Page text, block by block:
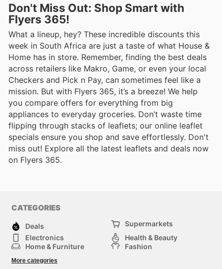
Don't Miss Out: Shop Smart with
Flyers 365!
What a lineup, hey? These incredible discounts this
week in South Africa are just a taste of what House &
Home has in store. Remember, finding the best deals
across retailers like Makro, Game, or even your local
Checkers and Pick n Pay, can sometimes feel like a
mission. But with Flyers 365, it’s a breeze! We help
you compare offers for everything from big
appliances to everyday groceries. Don’t waste time
flipping through stacks of leaflets; our online leaflet
specials ensure you shop and save effortlessly. Don't
miss out! Explore all the latest leaflets and deals now
on Flyers 365.
CATEGORIES
Deals
Supermarkets
Electronics
Health & Beauty
Home & Furniture
Fashion
Kids
More categories